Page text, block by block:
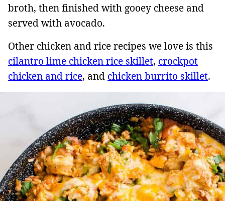
broth, then finished with gooey cheese and
served with avocado.
Other chicken and rice recipes we love is this
cilantro lime chicken rice skillet, crockpot
chicken and rice, and chicken burrito skillet.